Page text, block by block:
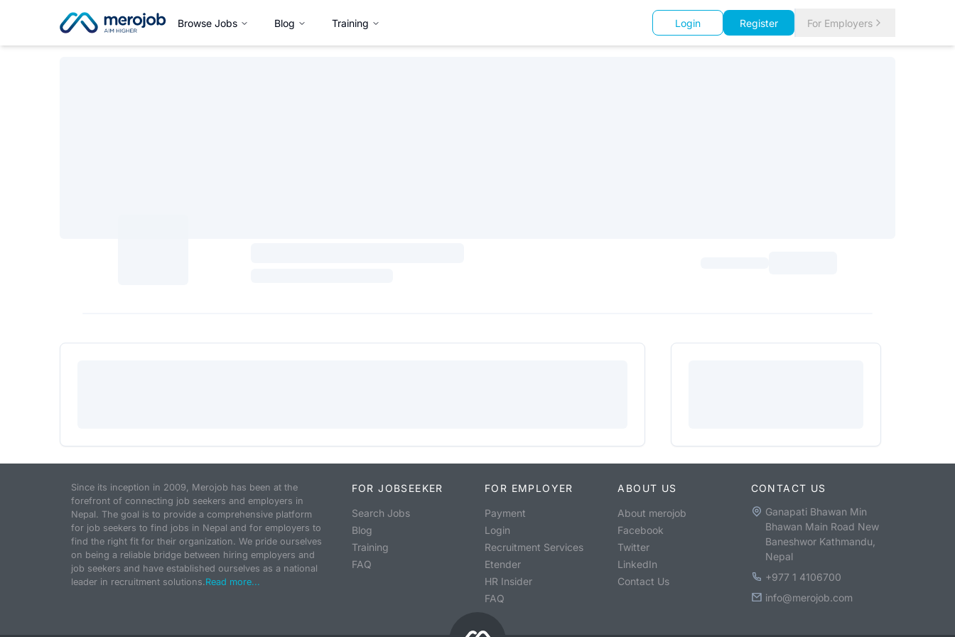
Browse Jobs Blog Training Login Register For Employers
Since its inception in 2009, Merojob has been at the
forefront of connecting job seekers and employers in
Nepal. The goal is to provide a comprehensive platform
for job seekers to find jobs in Nepal and for employers to
find the right fit for their organization. We pride ourselves
on being a reliable bridge between hiring employers and
job seekers and have established ourselves as a national
leader in recruitment solutions.Read more...
FOR JOBSEEKER
Search Jobs
Blog
Training
FAQ
FOR EMPLOYER
Payment
Login
Recruitment Services
Etender
HR Insider
FAQ
ABOUT US
About merojob
Facebook
Twitter
LinkedIn
Contact Us
CONTACT US
Ganapati Bhawan Min
Bhawan Main Road New
Baneshwor Kathmandu,
Nepal
+977 1 4106700
info@merojob.com